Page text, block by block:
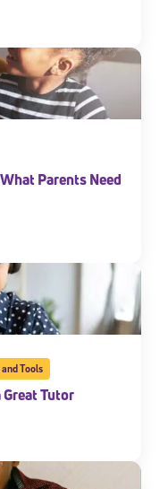
Parents Need
Tools
Great Tutor